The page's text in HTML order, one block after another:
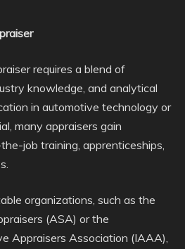
requires a blend of
knowledge, and analytical
in automotive technology or
many appraisers gain
job training, apprenticeships,
organizations, such as the
(ASA) or the
Appraisers Association (IAAA),